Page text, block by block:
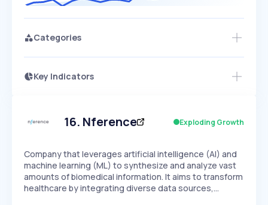
Categories
Key Indicators
Speed
SLOW EXPONENTIAL
Access this startup profile and ~5,000
16. Nference Exploding Growth
Company that leverages artificial intelligence (AI) and
machine learning (ML) to synthesize and analyze vast
amounts of biomedical information. It aims to transform
healthcare by integrating diverse data sources,…